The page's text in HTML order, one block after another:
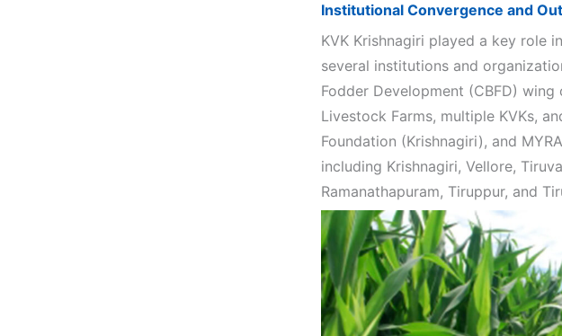
Institutional Convergence and
KVK Krishnagiri played a key role
several institutions and
Fodder Development (CBFD)
Livestock Farms, multiple KVKs,
Foundation (Krishnagiri), and
including Krishnagiri, Vellore,
Ramanathapuram, Tiruppur, and